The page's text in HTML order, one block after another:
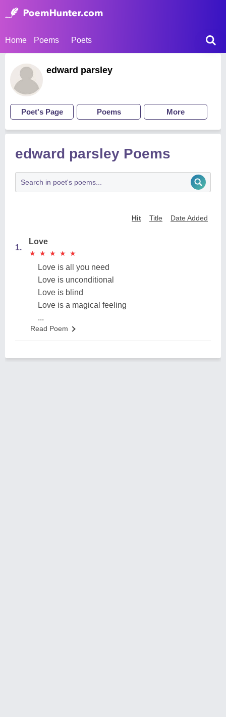
Home Poems Poets
edward parsley
Poet's Page Poems More
edward parsley Poems
Hit Title Date Added
1.
Love
★
★ ★
★ ★
★ ★
★ ★
★
Love is all you need
Love is unconditional
Love is blind
Love is a magical feeling
...
Read Poem